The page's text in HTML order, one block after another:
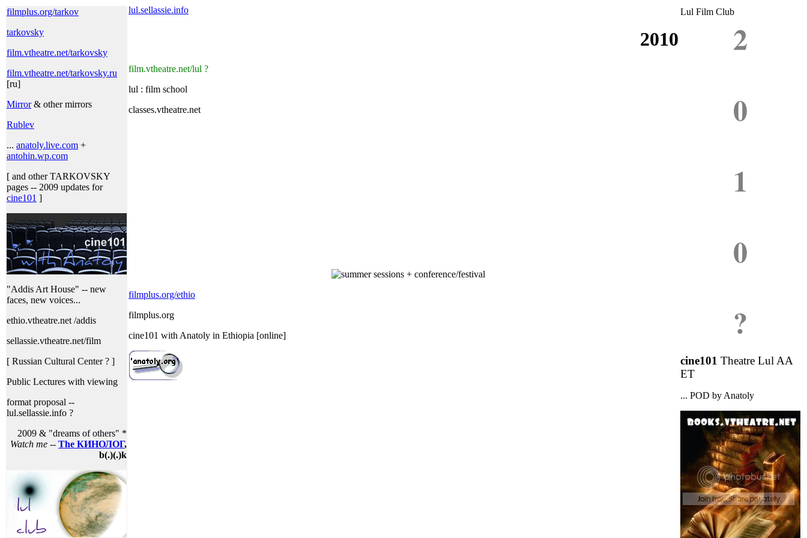
filmplus.org/tarkov
tarkovsky
film.vtheatre.net/tarkovsky
film.vtheatre.net/tarkovsky.ru
[ru]
Mirror& other mirrors
Rublev
... anatoly.live.com +
antohin.wp.com
[ and other TARKOVSKY
pages -- 2009 updates for
cine101 ]
"Addis Art House" -- new
faces, new voices...
ethio.vtheatre.net /addis
sellassie.vtheatre.net/film
[ Russian Cultural Center ? ]
Public Lectures with viewing
format proposal --
lul.sellassie.info ?
2009 & "dreams of others" *
Watch me -- The КИНОЛОГ,
b(.)(.)k
lul.sellassie.info Lul Film Club
2
0
1
0
?
cine101 Theatre Lul AA
ET
... POD by Anatoly
2010
film.vtheatre.net/lul ?
lul : film school
classes.vtheatre.net
summer sessions + conference/festival
filmplus.org/ethio
filmplus.org
cine101 with Anatoly in Ethiopia [online]